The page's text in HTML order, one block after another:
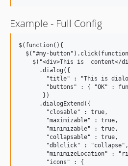
Example - Full Config
$(function(){
$("#my-
$("<div>This is  content</
      .dialog({
"title" : "This is
"buttons" : { "OK" :
       })
      .dialogExtend({
        "closable" : true,
        "maximizable" : true,
        "minimizable" : true,
        "collapsable" : true,
        "dblclick" : "collapse",
"minimizeLocation" :
        "icons" : {